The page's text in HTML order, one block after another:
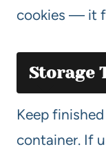
cookies — it
Storage
Keep
container. If